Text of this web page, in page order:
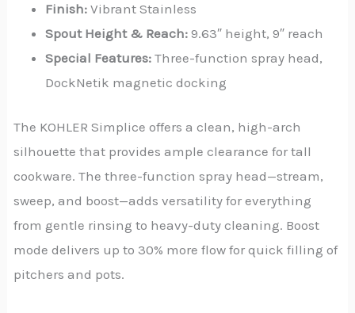
Finish: Vibrant Stainless
Spout Height & Reach: 9.63″ height, 9″ reach
Special Features: Three-function spray head,
DockNetik magnetic docking
The KOHLER Simplice offers a clean, high-arch
silhouette that provides ample clearance for tall
cookware. The three-function spray head—stream,
sweep, and boost—adds versatility for everything
from gentle rinsing to heavy-duty cleaning. Boost
mode delivers up to 30% more flow for quick filling of
pitchers and pots.